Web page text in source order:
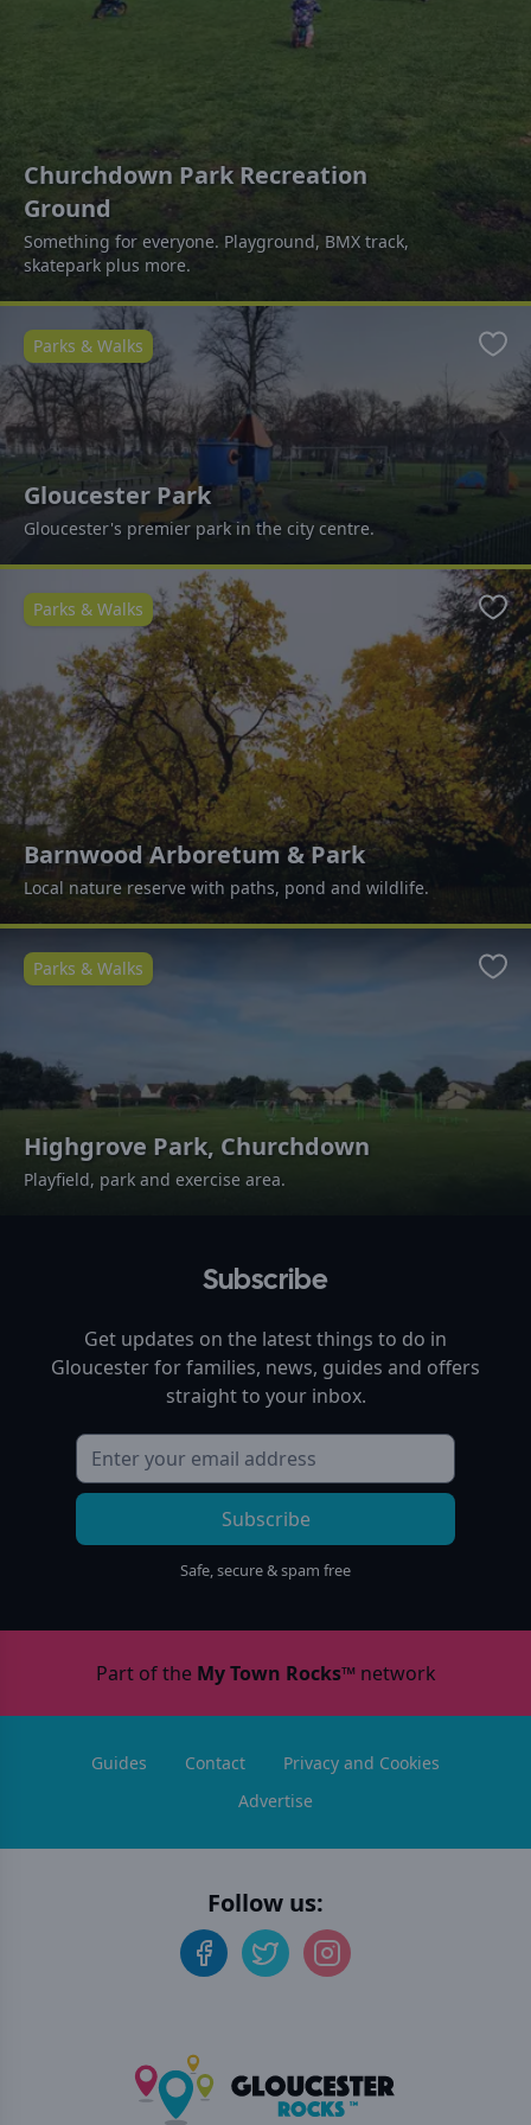
Churchdown Park Recreation
Ground
Something for everyone. Playground, BMX track,
skatepark plus more.
Gloucester Park
Gloucester's premier park in the city centre.
Parks & Walks
Barnwood Arboretum & Park
Local nature reserve with paths, pond and wildlife.
Parks & Walks
Highgrove Park, Churchdown
Playfield, park and exercise area.
Parks & Walks
Subscribe
Get updates on the latest things to do in
Gloucesterfor families, news, guides and offers
straight to your inbox.
Subscribe
Safe, secure & spam free
Part of the My Town Rocks™network
Guides Contact
Privacy and Cookies
Advertise
Follow us: